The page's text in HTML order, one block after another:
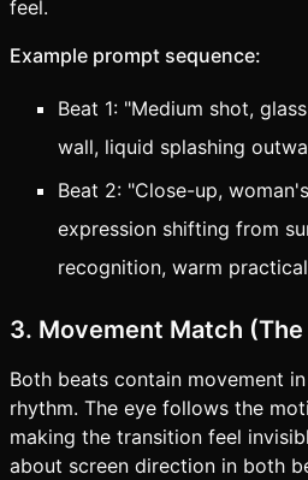
feel.
Example prompt sequence:
Beat 1: "Medium shot,
wall, liquid splashing
Beat 2: "Close-up,
expression shifting from
recognition, warm
3. Movement Match
Both beats contain movement
rhythm. The eye follows the
making the transition feel
about screen direction in both